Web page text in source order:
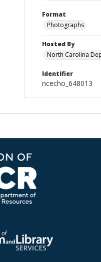
Format
Photographs
Hosted By
North Carolina
Identifier
ncecho_648013